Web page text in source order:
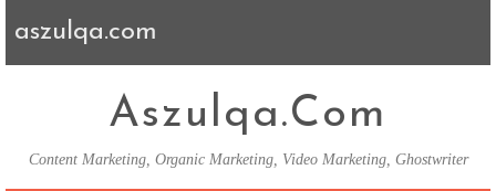
aszulqa.com
Aszulqa.com
Content Marketing, Organic Marketing, Video Marketing, Ghostwriter